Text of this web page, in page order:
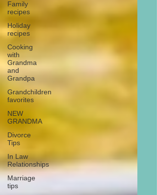
Family
recipes
Holiday
recipes
Cooking
with
Grandma
and
Grandpa
Grandchildren
favorites
NEW
GRANDMA
Divorce
Tips
In Law
Relationships
Marriage
tips